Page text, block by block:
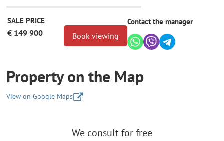
SALE PRICE
€ 149 900 Book viewing
Contact the manager
Property on the Map
View on Google Maps
We consult for free